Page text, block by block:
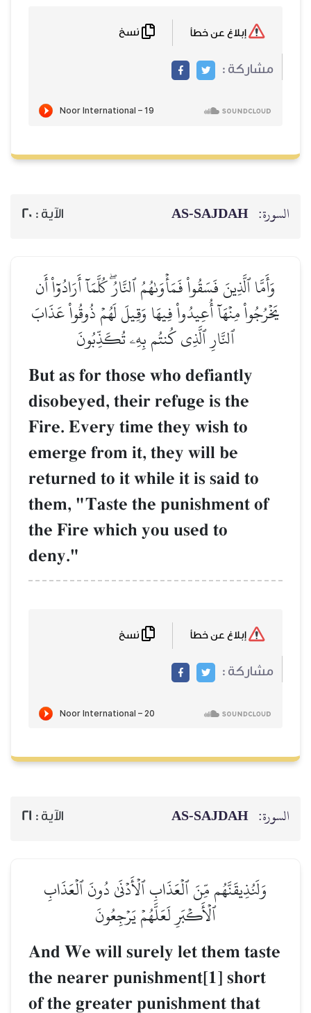
مشاركة :
السورة: AS-SAJDAH الآية : 20
وَأَمَّا ٱلَّذِينَ فَسَقُواْ فَمَأۡوَىٰهُمُ ٱلنَّارُۖ كُلَّمَآ أَرَادُوٓاْ أَن
يَخۡرُجُواْ مِنۡهَآ أُعِيدُواْ فِيهَا وَقِيلَ لَهُمۡ ذُوقُواْ عَذَابَ
ٱلنَّارِ ٱلَّذِي كُنتُم بِهِۦ تُكَذِّبُونَ
But as for those who defiantly
disobeyed, their refuge is the
Fire. Every time they wish to
emerge from it, they will be
returned to it while it is said to
them, "Taste the punishment of
the Fire which you used to
deny."
مشاركة :
السورة: AS-SAJDAH الآية : 21
وَلَنُذِيقَنَّهُم مِّنَ ٱلۡعَذَابِ ٱلۡأَدۡنَىٰ دُونَ ٱلۡعَذَابِ
ٱلۡأَكۡبَرِ لَعَلَّهُمۡ يَرۡجِعُونَ
And We will surely let them taste
the nearer punishment[1] short
of the greater punishment that